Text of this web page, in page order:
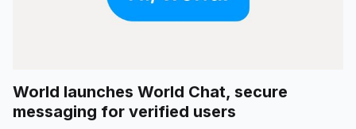
World launches World Chat, secure
messaging for verified users